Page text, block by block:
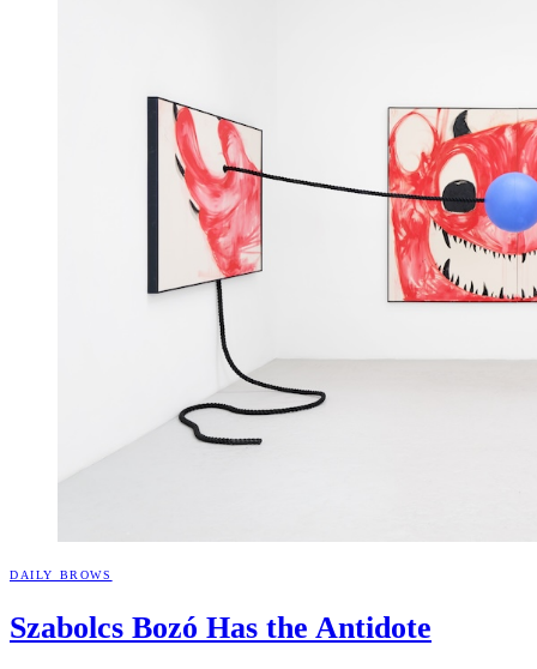
DAILY BROWS
Szabolcs Bozó Has the Antidote